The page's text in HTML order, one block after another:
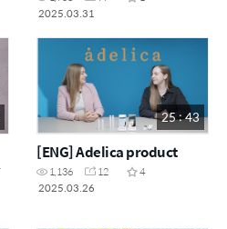
2025.03.31
25 : 43
[ENG] Adelica product
1,136 12
4
2025.03.26